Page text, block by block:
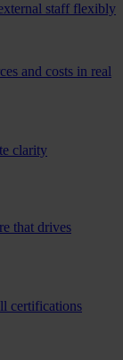
staff flexibly
and costs in real
clarity
that drives
certifications